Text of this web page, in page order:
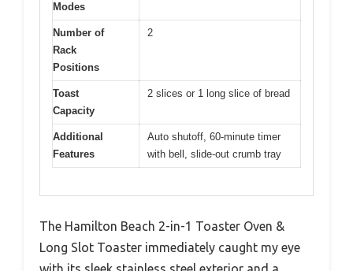
Modes
Number of
Rack
Positions
2
Toast
Capacity
2 slices or 1 long slice of bread
Additional
Features
Auto shutoff, 60-minute timer
with bell, slide-out crumb tray
The Hamilton Beach 2-in-1 Toaster Oven &
Long Slot Toaster immediately caught my eye